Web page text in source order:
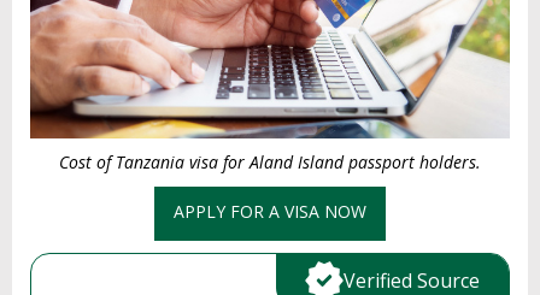
Cost of Tanzania visa for Aland Island passport holders.
APPLY FOR A VISA NOW
Verified Source